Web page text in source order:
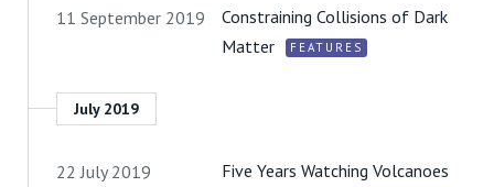
11 September 2019
Constraining Collisions of Dark
Matter
FEATURES
July 2019
22 July 2019
Five Years Watching Volcanoes